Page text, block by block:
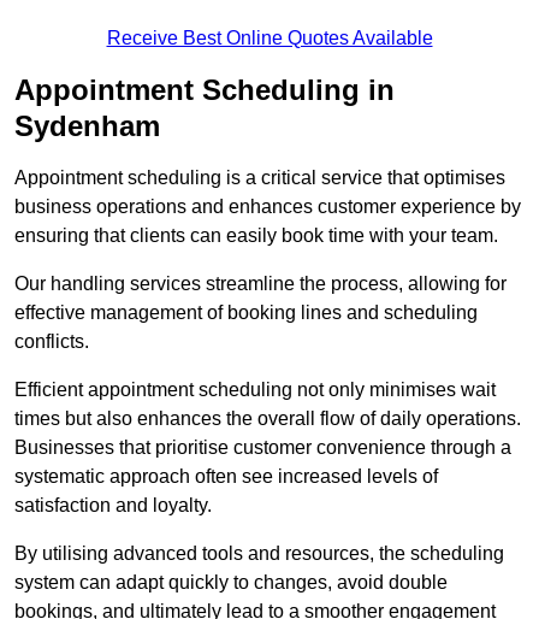
Receive Best Online Quotes Available
Appointment Scheduling in
Sydenham
Appointment scheduling is a critical service that optimises
business operations and enhances customer experience by
ensuring that clients can easily book time with your team.
Our handling services streamline the process, allowing for
effective management of booking lines and scheduling
conflicts.
Efficient appointment scheduling not only minimises wait
times but also enhances the overall flow of daily operations.
Businesses that prioritise customer convenience through a
systematic approach often see increased levels of
satisfaction and loyalty.
By utilising advanced tools and resources, the scheduling
system can adapt quickly to changes, avoid double
bookings, and ultimately lead to a smoother engagement